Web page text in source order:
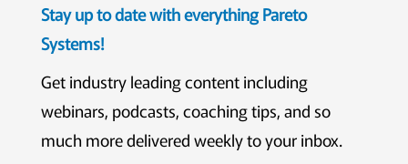
Stay up to date with everything Pareto
Systems!
Get industry leading content including
webinars, podcasts, coaching tips, and so
much more delivered weekly to your inbox.